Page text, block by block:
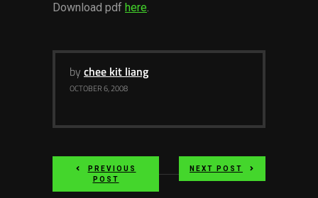
Download pdf here.
by chee kit liang
OCTOBER 6, 2008
PREVIOUS
POST
NEXT POST